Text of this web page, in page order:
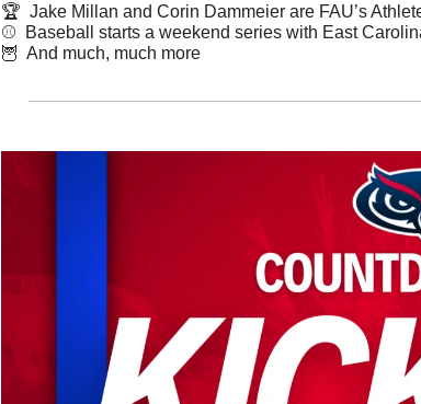
🏆  Jake Millan and Corin Dammeier are FAU’s
⚾️  Baseball starts a weekend series with East
🦉
  And much, much more